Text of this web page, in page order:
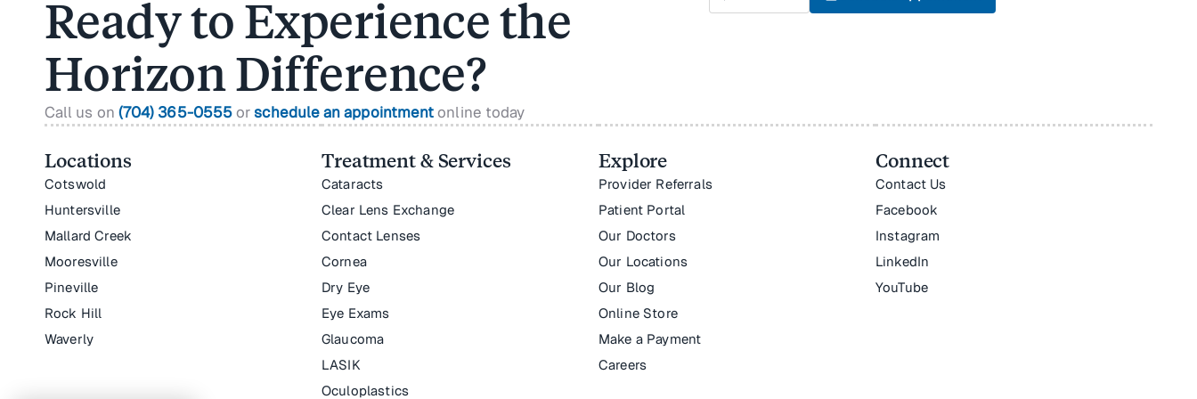
Ready to Experience the
Horizon Difference?
Call us on (704) 365-0555orschedule an appointmentonline today
Locations
Cotswold
Huntersville
Mallard Creek
Mooresville
Pineville
Rock Hill
Waverly
Treatment & Services
Cataracts
Clear Lens Exchange
Contact Lenses
Cornea
Dry Eye
Eye Exams
Glaucoma
LASIK
Oculoplastics
Explore
Provider Referrals
Patient Portal
Our Doctors
Our Locations
Our Blog
Online Store
Make a Payment
Careers
Connect
Contact Us
Facebook
Instagram
LinkedIn
YouTube